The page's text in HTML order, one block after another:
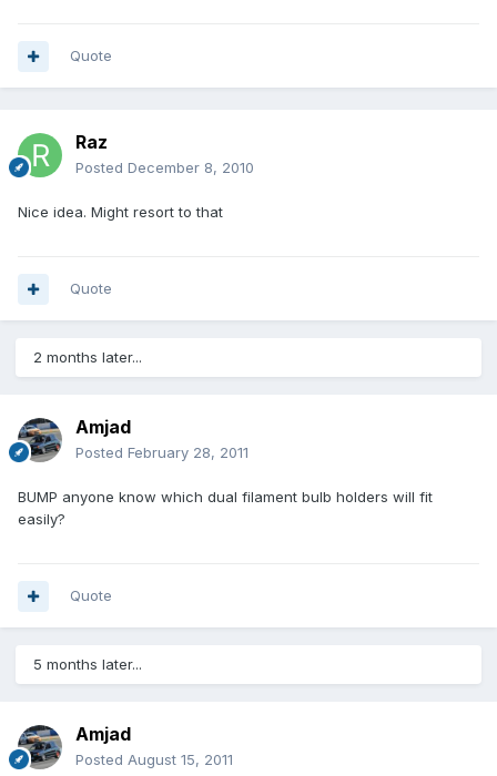
Quote
Raz
Posted December 8, 2010
Nice idea. Might resort to that
Quote
2 months later...
Amjad
Posted February 28, 2011
BUMP anyone know which dual filament bulb holders will fit
easily?
Quote
5 months later...
Amjad
Posted August 15, 2011